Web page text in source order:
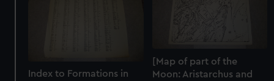
[Map of part of the
Moon: Aristarchus and
Index to Formations in